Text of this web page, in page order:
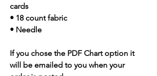
cards
• 18 count fabric
• Needle
If you chose the PDF Chart option it
will be emailed to you when your